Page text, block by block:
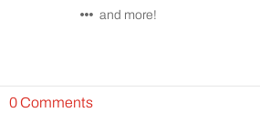
and more!
0 Comments